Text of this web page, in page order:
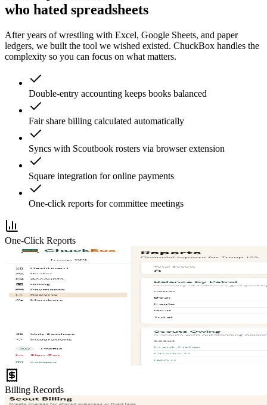
who hated spreadsheets
After years of wrestling with Excel, Google Sheets, and paper
ledgers, we built the tool we wished existed. ChuckBox handles the
complexity so you can focus on what matters.
Double-entry accounting keeps books balanced
Fair share billing calculated automatically
Syncs with Scoutbook rosters via browser extension
Square integration for online payments
One-click reports for committee meetings
One-Click Reports
Billing Records